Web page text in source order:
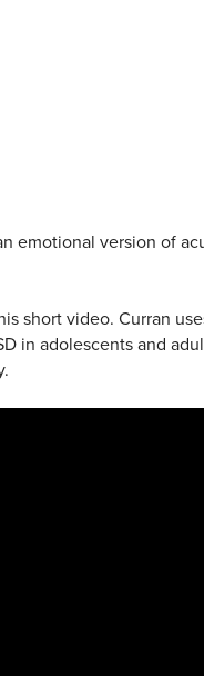
emotional version of
short video. Curran
in adolescents and